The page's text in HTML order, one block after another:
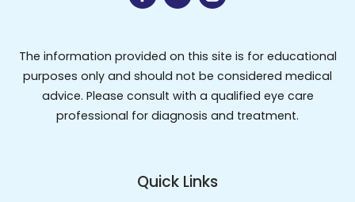
The information provided on this site is for educational
purposes only and should not be considered medical
advice. Please consult with a qualified eye care
professional for diagnosis and treatment.
Quick Links